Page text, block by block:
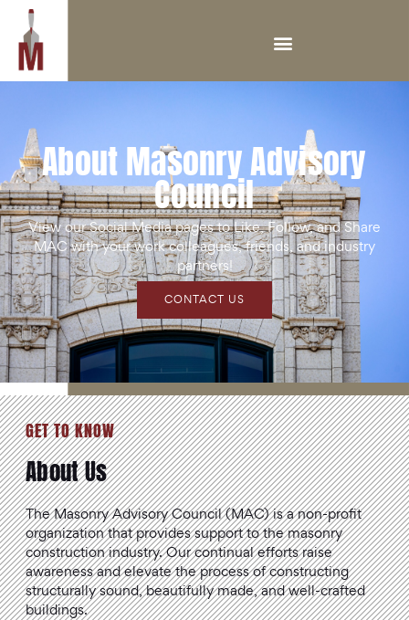
About Masonry Advisory
Council
View our Social Media pages to Like, Follow, and Share
MAC with your work colleagues, friends, and industry
partners!
CONTACT US
GET TO KNOW
About Us
The Masonry Advisory Council (MAC) is a non-profit
organization that provides support to the masonry
construction industry. Our continual efforts raise
awareness and elevate the process of constructing
structurally sound, beautifully made, and well-crafted
buildings.